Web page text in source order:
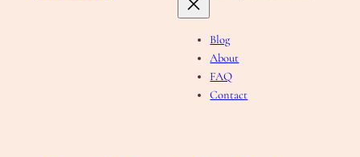
Blog
About
FAQ
Contact